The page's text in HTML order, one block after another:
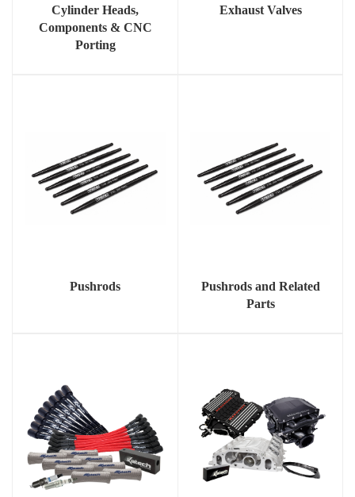
Cylinder Heads,
Components & CNC
Porting
Exhaust Valves
Pushrods
Pushrods and Related
Parts